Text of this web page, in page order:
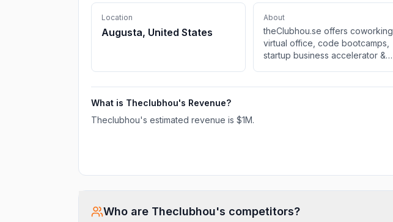
Location
Augusta, United States
About
theClubhou.se offers coworking,
virtual office, code bootcamps,
startup business accelerator &
What is Theclubhou's Revenue?
Theclubhou's estimated revenue is $1M.
Who are Theclubhou's competitors?